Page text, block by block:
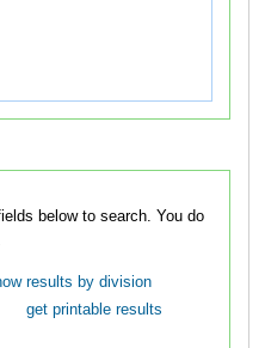
to search. You do
results by division
get printable results